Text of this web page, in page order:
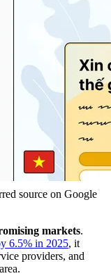
source on Google
markets.
6.5% in 2025, it
providers, and